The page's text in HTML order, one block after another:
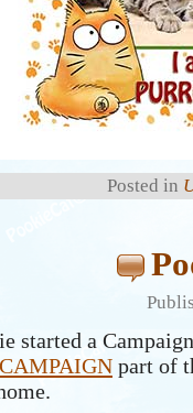
Posted in
started a
CAMPAIGN part of